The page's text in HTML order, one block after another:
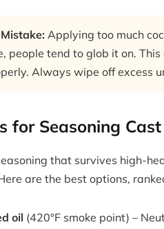
Applying too much
people tend to glob it on.
Always wipe off excess
for Seasoning
that survives high-
are the best options,
oil (420°F smoke point) –